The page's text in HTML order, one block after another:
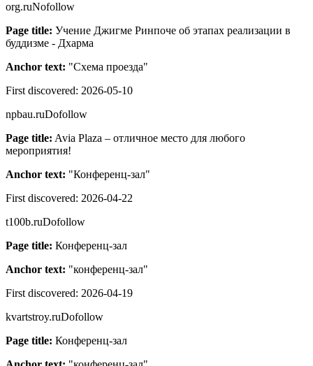
org.ruNofollow
Page title: Учение Джигме Ринпоче об этапах реализации в
буддизме - Дхарма
Anchor text: "Схема проезда"
First discovered: 2026-05-10
npbau.ruDofollow
Page title: Avia Plaza – отличное место для любого
мероприятия!
Anchor text: "Конференц-зал"
First discovered: 2026-04-22
t100b.ruDofollow
Page title: Конференц-зал
Anchor text: "конференц-зал"
First discovered: 2026-04-19
kvartstroy.ruDofollow
Page title: Конференц-зал